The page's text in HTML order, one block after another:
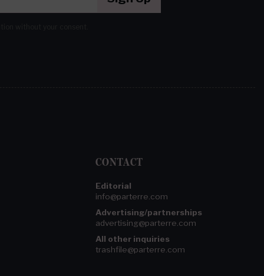
CONTACT
Editorial
info@parterre.com
Advertising/partnerships
advertising@parterre.com
All other inquiries
trashfile@parterre.com